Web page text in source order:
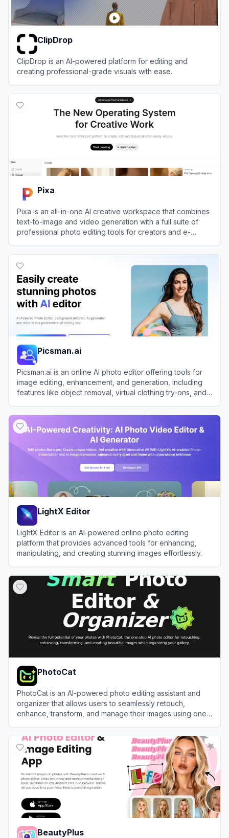
ClipDrop
ClipDrop is an AI-powered platform for editing and
creating professional-grade visuals with ease.
Pixa
Pixa is an all-in-one AI creative workspace that combines
text-to-image and video generation with a full suite of
professional photo editing tools for creators and e-
Picsman.ai
Picsman.ai is an online AI photo editor offering tools for
image editing, enhancement, and generation, including
features like object removal, virtual clothing try-ons, and
LightX Editor
LightX Editor is an AI-powered online photo editing
platform that provides advanced tools for enhancing,
manipulating, and creating stunning images effortlessly.
PhotoCat
PhotoCat is an AI-powered photo editing assistant and
organizer that allows users to seamlessly retouch,
enhance, transform, and manage their images using one-
BeautyPlus